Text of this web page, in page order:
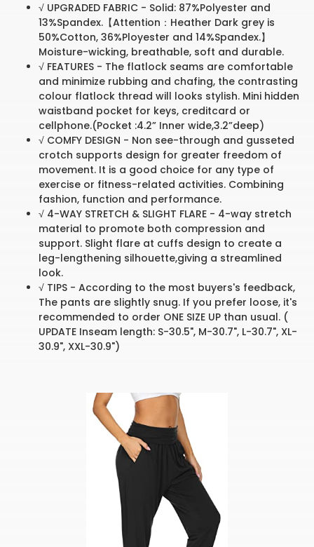
√ UPGRADED FABRIC - Solid: 87%Polyester and
13%Spandex.【Attention：Heather Dark grey is
50%Cotton, 36%Ployester and 14%Spandex.】
Moisture-wicking, breathable, soft and durable.
√ FEATURES - The flatlock seams are comfortable
and minimize rubbing and chafing, the contrasting
colour flatlock thread will looks stylish. Mini hidden
waistband pocket for keys, creditcard or
cellphone.(Pocket :4.2” Inner wide,3.2”deep)
√ COMFY DESIGN - Non see-through and gusseted
crotch supports design for greater freedom of
movement. It is a good choice for any type of
exercise or fitness-related activities. Combining
fashion, function and performance.
√ 4-WAY STRETCH & SLIGHT FLARE - 4-way stretch
material to promote both compression and
support. Slight flare at cuffs design to create a
leg-lengthening silhouette,giving a streamlined
look.
√ TIPS - According to the most buyers's feedback,
The pants are slightly snug. If you prefer loose, it's
recommended to order ONE SIZE UP than usual. (
UPDATE Inseam length: S-30.5", M-30.7", L-30.7", XL-
30.9", XXL-30.9")